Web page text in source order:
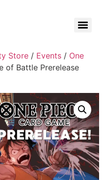
Store / Events / One
of Battle Prerelease